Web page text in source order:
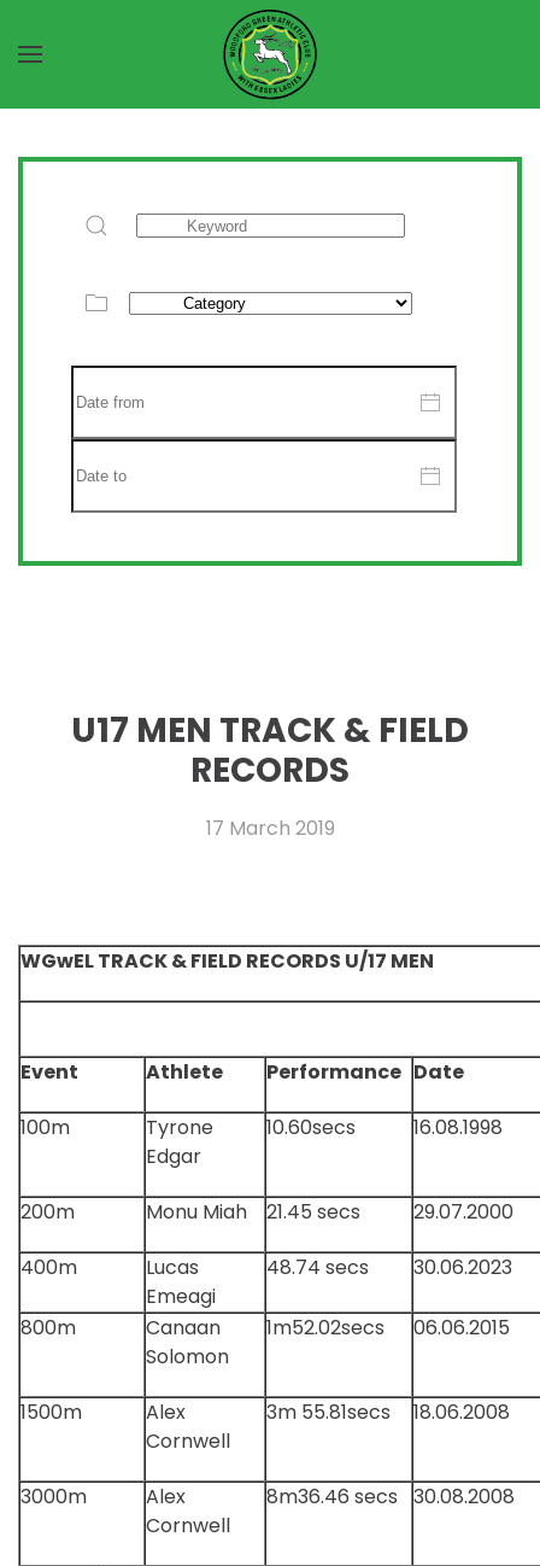
Skip to main content
U17 MEN TRACK & FIELD
RECORDS
17 March 2019
WGwEL TRACK & FIELD RECORDS U/17 MEN
Event Athlete Performance Date
100m
Tyrone
Edgar
10.60secs 16.08.1998
200m Monu Miah 21.45 secs
29.07.2000
400m
Lucas
Emeagi
48.74 secs 30.06.2023
800m
Canaan
Solomon
1m52.02secs 06.06.2015
1500m
Alex
Cornwell
3m 55.81secs 18.06.2008
3000m
Alex
Cornwell
8m36.46 secs 30.08.2008